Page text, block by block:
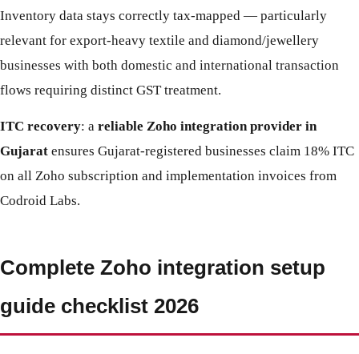
Inventory data stays correctly tax-mapped — particularly
relevant for export-heavy textile and diamond/jewellery
businesses with both domestic and international transaction
flows requiring distinct GST treatment.
ITC recovery: a reliable Zoho integration provider in
Gujarat ensures Gujarat-registered businesses claim 18% ITC
on all Zoho subscription and implementation invoices from
Codroid Labs.
Complete Zoho integration setup
guide checklist 2026